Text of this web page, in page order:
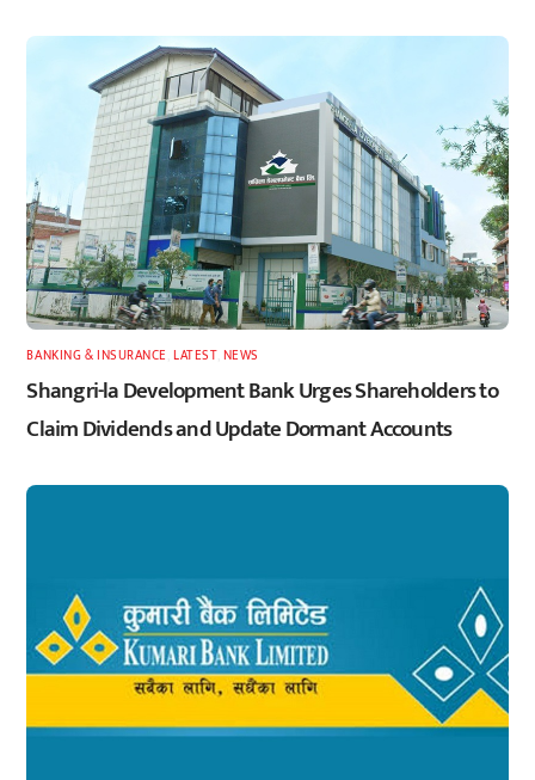
BANKING & INSURANCE ,LATEST, NEWS
Shangri-la Development Bank Urges Shareholders to
Claim Dividends and Update Dormant Accounts